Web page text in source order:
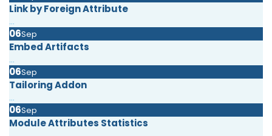
Link by Foreign Attribute
...
06Sep
Embed Artifacts
...
06Sep
Tailoring Addon
...
06Sep
Module Attributes Statistics